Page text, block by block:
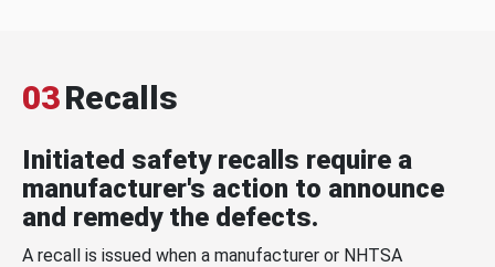
03Recalls
Initiated safety recalls require a
manufacturer's action to announce
and remedy the defects.
A recall is issued when a manufacturer or NHTSA